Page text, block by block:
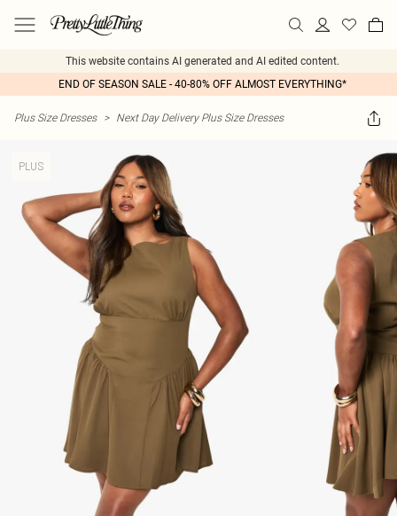
This website contains AI generated and AI edited content.
END OF SEASON SALE - 40-80% OFF ALMOST EVERYTHING*
Plus Size Dresses > Next Day Delivery Plus Size Dresses
PLUS